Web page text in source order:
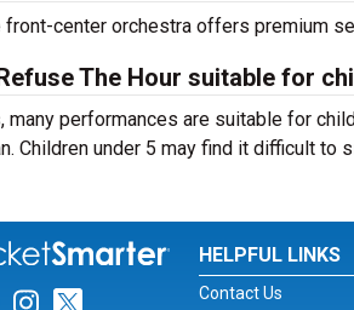
front-center orchestra offers premium
The Hour suitable for
many performances are suitable for
Children under 5 may find it difficult to
for Facebook
Link for Instagram
Link for Twitter
HELPFUL LINKS
Contact Us